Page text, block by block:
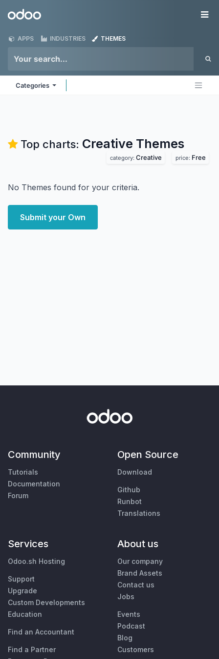
Odoo
APPS INDUSTRIES THEMES
Categories
Top charts: Creative Themes
category: Creative price: Free
No Themes found for your criteria.
Submit your Own
Community
Tutorials
Documentation
Forum
Open Source
Download
Github
Runbot
Translations
Services
Odoo.sh Hosting
Support
Upgrade
Custom Developments
Education
Find an Accountant
Find a Partner
About us
Our company
Brand Assets
Contact us
Jobs
Events
Podcast
Blog
Customers